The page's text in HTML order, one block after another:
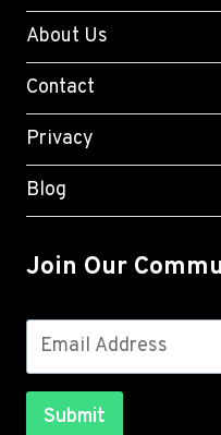
About Us
Contact
Privacy
Blog
Join Our
Submit